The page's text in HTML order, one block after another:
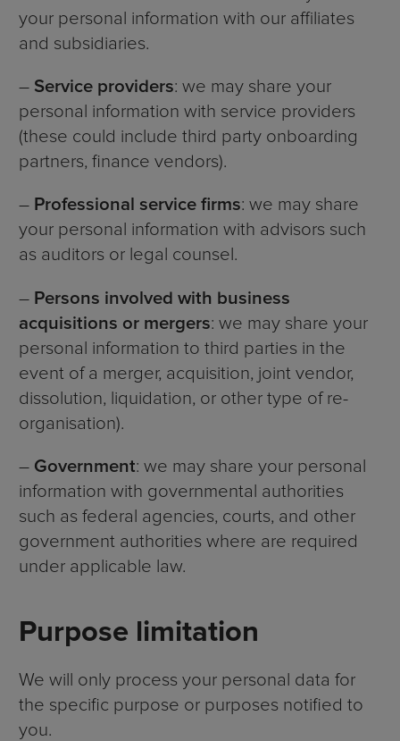
your personal information with our affiliates
and subsidiaries.
– Service providers: we may share your
personal information with service providers
(these could include third party onboarding
partners, finance vendors).
– Professional service firms: we may share
your personal information with advisors such
as auditors or legal counsel.
– Persons involved with business
acquisitions or mergers: we may share your
personal information to third parties in the
event of a merger, acquisition, joint vendor,
dissolution, liquidation, or other type of re-
organisation).
– Government: we may share your personal
information with governmental authorities
such as federal agencies, courts, and other
government authorities where are required
under applicable law.
Purpose limitation
We will only process your personal data for
the specific purpose or purposes notified to
you.